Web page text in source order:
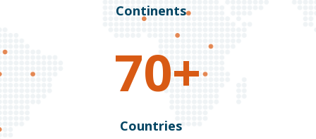
Continents
70+
Countries